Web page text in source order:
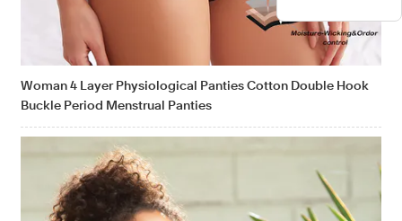
Woman 4 Layer Physiological Panties Cotton Double Hook
Buckle Period Menstrual Panties